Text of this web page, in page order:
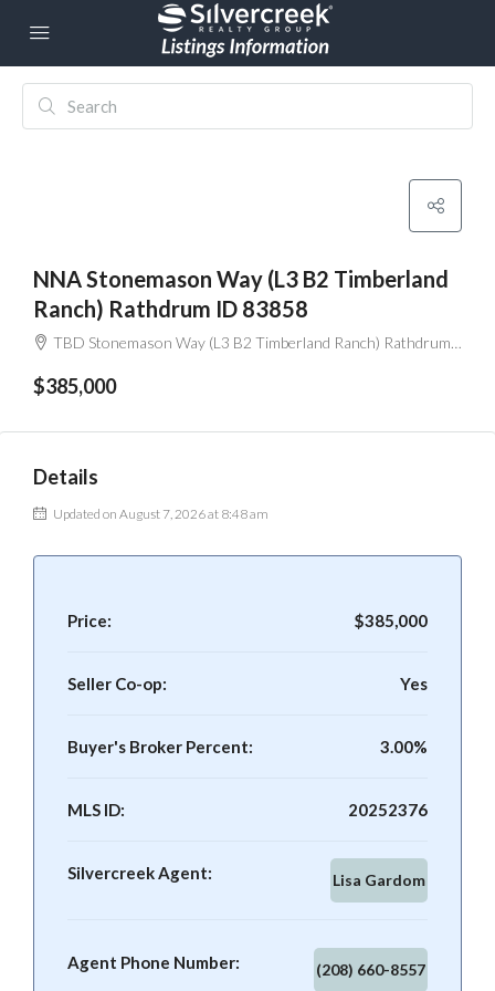
NNA Stonemason Way (L3 B2 Timberland
Ranch) Rathdrum ID 83858
TBD Stonemason Way (L3 B2 Timberland Ranch) Rathdrum ID 83858
$385,000
Details
Updated on August 7, 2026 at 8:48 am
Price: $385,000
Seller Co-op: Yes
Buyer's Broker Percent: 3.00%
MLS ID: 20252376
Silvercreek Agent: Lisa Gardom
Agent Phone Number: (208) 660-8557